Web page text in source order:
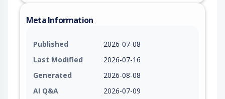
Meta Information
Published
2026-07-08
Last Modified
2026-07-16
Generated
2026-08-08
AI Q&A
2026-07-09